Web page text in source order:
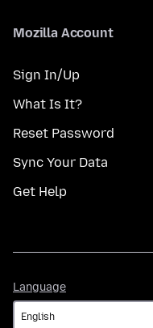
Mozilla Account
Sign In/Up
What Is It?
Reset Password
Sync Your Data
Get Help
Language